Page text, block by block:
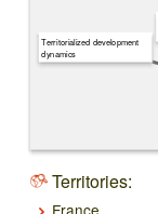
Territorialized development
dynamics
Territories:
France